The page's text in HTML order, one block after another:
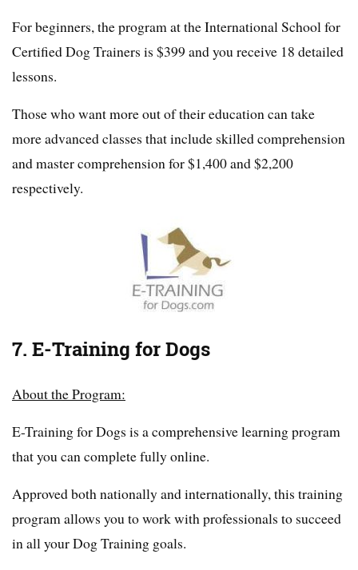
For beginners, the program at the International School for
Certified Dog Trainers is $399 and you receive 18 detailed
lessons.
Those who want more out of their education can take
more advanced classes that include skilled comprehension
and master comprehension for $1,400 and $2,200
respectively.
7. E-Training for Dogs
About the Program:
E-Training for Dogs is a comprehensive learning program
that you can complete fully online.
Approved both nationally and internationally, this training
program allows you to work with professionals to succeed
in all your Dog Training goals.